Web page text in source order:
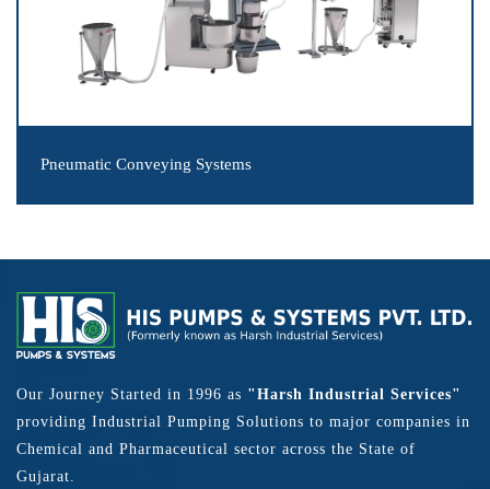
Pneumatic Conveying Systems
Our Journey Started in 1996 as "Harsh Industrial Services"
providing Industrial Pumping Solutions to major companies in
Chemical and Pharmaceutical sector across the State of
Gujarat.